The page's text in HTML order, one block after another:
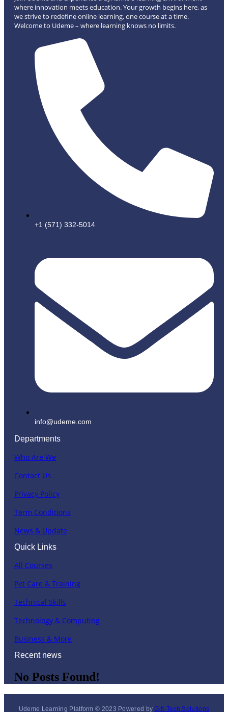
where innovation meets education. Your growth begins here, as
we strive to redefine online learning, one course at a time.
Welcome to Udeme – where learning knows no limits.
+1 (571) 332-5014
info@udeme.com
Departments
Who Are We
Contact Us
Privacy Policy
Term Conditions
News & Update
Quick Links
All Courses
Pet Care & Training
Technical Skills
Technology & Computing
Business & More
Recent news
No Posts Found!
Udeme Learning Platform © 2023 Powered byGift-Tech Solutions